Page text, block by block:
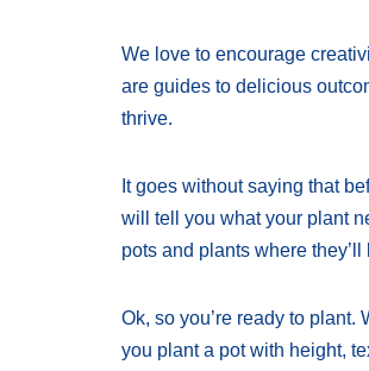
We love to encourage
are guides to delicious
thrive.
It goes without saying that
will tell you what your plant
pots and plants where they’ll
Ok, so you’re ready to
you plant a pot with height,